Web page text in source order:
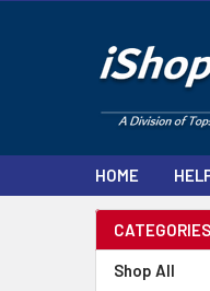
HOME
CATEGORIES
Shop All